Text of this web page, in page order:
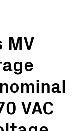
MV
VAC